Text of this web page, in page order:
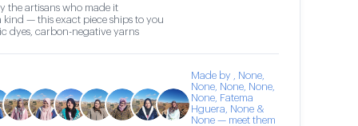
the artisans who made it
kind — this exact piece ships to you
dyes, carbon-negative yarns
Made by , None,
None, None, None,
None, Fatema
Hguera, None &
None — meet them